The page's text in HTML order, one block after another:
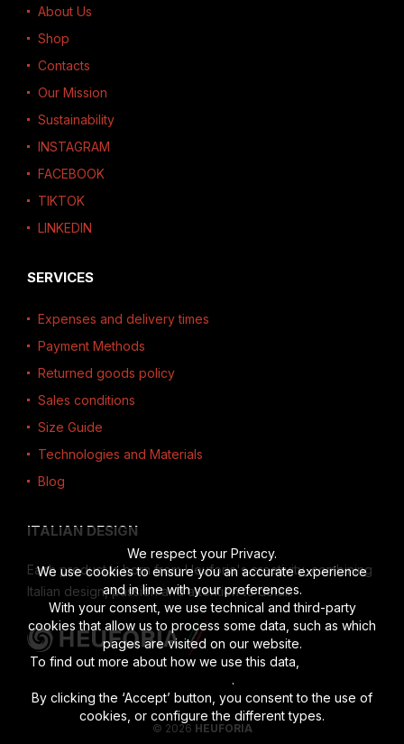
About Us
Shop
Contacts
Our Mission
Sustainability
INSTAGRAM
FACEBOOK
TIKTOK
LINKEDIN
SERVICES
Expenses and delivery times
Payment Methods
Returned goods policy
Sales conditions
Size Guide
Technologies and Materials
Blog
ITALIAN DESIGN
Each product is born from Heuforia's creativity, combining
Italian design, passion and attention to detail.
© 2026 HEUFORIA
We respect your Privacy.
We use cookies to ensure you an accurate experience
and in line with your preferences.
With your consent, we use technical and third-party
cookies that allow us to process some data, such as which
pages are visited on our website.
To find out more about how we use this data,
.
By clicking the ‘Accept’ button, you consent to the use of
cookies, or configure the different types.